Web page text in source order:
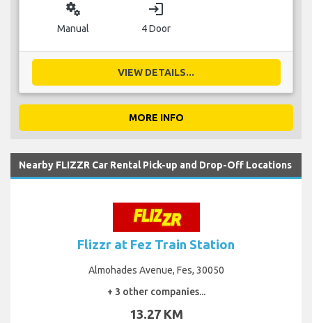
miscellaneous_services
Manual
login
4 Door
VIEW DETAILS...
MORE INFO
Nearby FLIZZR Car Rental Pick-up and Drop-Off Locations
Flizzr at Fez Train Station
Almohades Avenue, Fes, 30050
+ 3 other companies...
13.27 KM